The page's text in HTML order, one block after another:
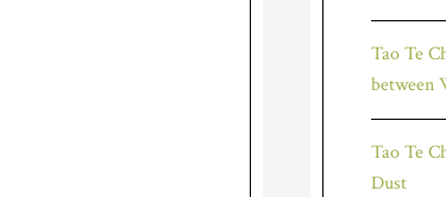
Tao Te
between
Tao Te
Dust